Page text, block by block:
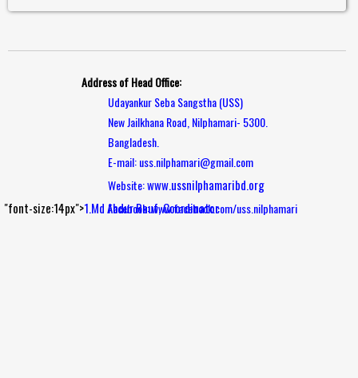
Address of Head Office:
Udayankur Seba Sangstha (USS)
New Jailkhana Road, Nilphamari- 5300.
Bangladesh.
E-mail: uss.nilphamari@gmail.com
Website:www.ussnilphamaribd.org
Facebook: www.facebook.com/uss.nilphamari
"font-size:14px">1.Md Abdur Rouf, Coordinator